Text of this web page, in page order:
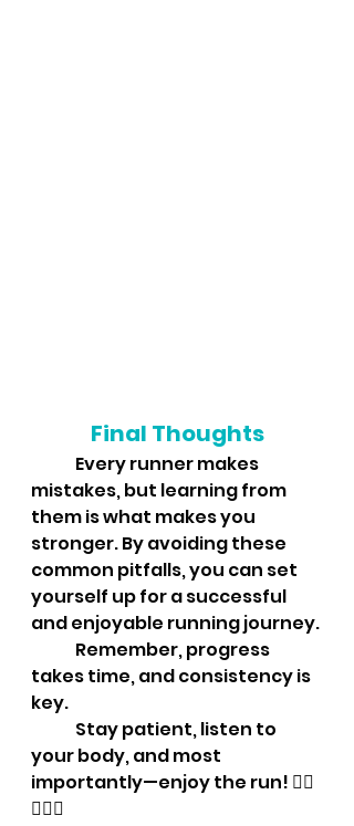
Final Thoughts
mistakes, but learning from
them is what makes you
stronger. By avoiding these
common pitfalls, you can set
yourself up for a successful
and enjoyable running journey.
takes time, and consistency is
key.
your body, and most
importantly—enjoy the run! 🏃‍♀️
🏃‍♂️✨